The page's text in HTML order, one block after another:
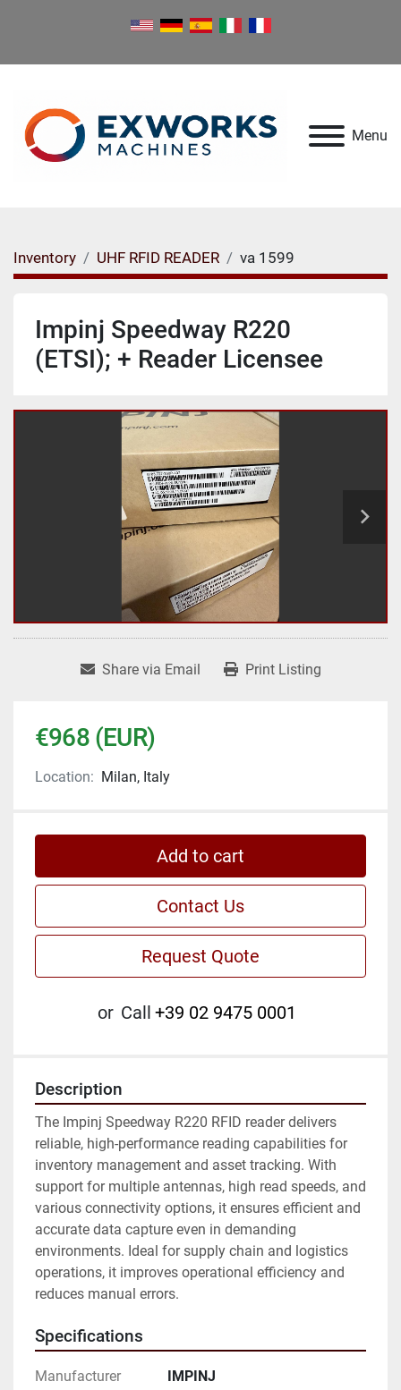
Menu
Inventory UHF RFID READER va 1599
Impinj Speedway R220
(ETSI); + Reader Licensee
Share via Email Print Listing
€968 (EUR)
Location: Milan, Italy
Add to cart
Contact Us
Request Quote
or Call +39 02 9475 0001
Description
The Impinj Speedway R220 RFID reader delivers
reliable, high-performance reading capabilities for
inventory management and asset tracking. With
support for multiple antennas, high read speeds, and
various connectivity options, it ensures efficient and
accurate data capture even in demanding
environments. Ideal for supply chain and logistics
operations, it improves operational efficiency and
reduces manual errors.
Specifications
Manufacturer IMPINJ